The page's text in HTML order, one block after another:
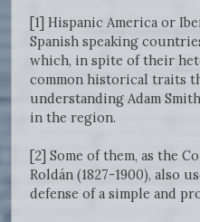
[1] Hispanic America or
Spanish speaking
which, in spite of their
common historical traits
understanding Adam
in the region.
[2] Some of them, as the
Roldán (1827-1900), also
defense of a simple and